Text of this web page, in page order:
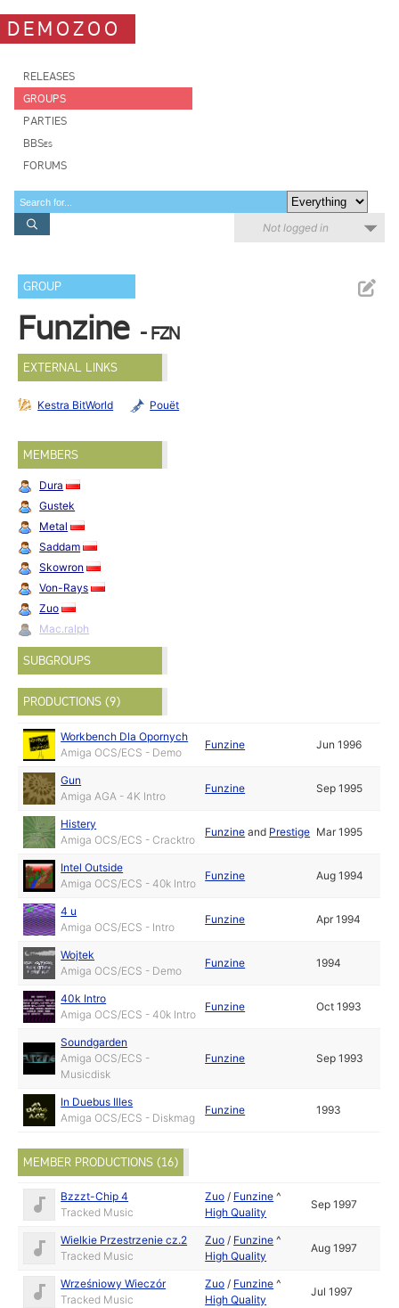
DEMOZOO
RELEASES
GROUPS
PARTIES
BBSes
FORUMS
Not logged in
GROUP
Funzine - FZN
EXTERNAL LINKS
Kestra BitWorld Pouët
MEMBERS
Dura
Gustek
Metal
Saddam
Skowron
Von-Rays
Zuo
Mac.ralph
SUBGROUPS
PRODUCTIONS (9)
Workbench Dla Opornych
Amiga OCS/ECS - Demo
Funzine Jun 1996
Gun
Amiga AGA - 4K Intro
Funzine Sep 1995
Histery
Amiga OCS/ECS - Cracktro
Funzine and Prestige Mar 1995
Intel Outside
Amiga OCS/ECS - 40k Intro
Funzine Aug 1994
4 u
Amiga OCS/ECS - Intro
Funzine Apr 1994
Wojtek
Amiga OCS/ECS - Demo
Funzine 1994
40k Intro
Amiga OCS/ECS - 40k Intro
Funzine Oct 1993
Soundgarden
Amiga OCS/ECS -
Musicdisk
Funzine Sep 1993
In Duebus Illes
Amiga OCS/ECS - Diskmag
Funzine 1993
MEMBER PRODUCTIONS (16)
Bzzzt-Chip 4
Tracked Music
Zuo / Funzine ^
High Quality
Sep 1997
Wielkie Przestrzenie cz.2
Tracked Music
Zuo / Funzine ^
High Quality
Aug 1997
Wrześniowy Wieczór
Tracked Music
Zuo / Funzine ^
High Quality
Jul 1997